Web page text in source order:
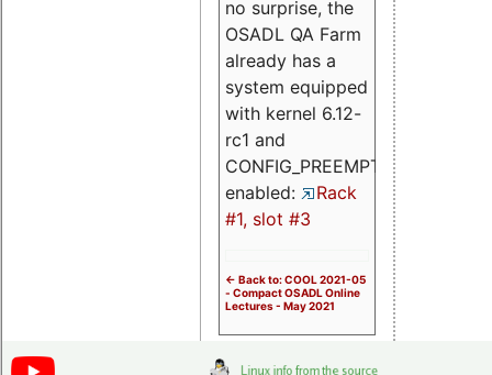
no surprise, the
OSADL QA Farm
already has a
system equipped
with kernel 6.12-
rc1 and
CONFIG_PREEMPT_RT
enabled:
Rack
#1, slot #3
<- Back to: COOL 2021-05
- Compact OSADL Online
Lectures - May 2021